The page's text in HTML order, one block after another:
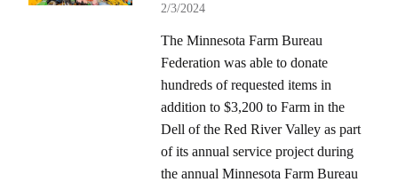
2/3/2024
The Minnesota Farm Bureau
Federation was able to donate
hundreds of requested items in
addition to $3,200 to Farm in the
Dell of the Red River Valley as part
of its annual service project during
the annual Minnesota Farm Bureau